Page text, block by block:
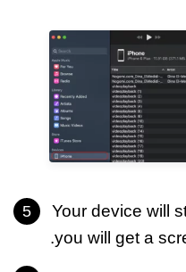
Your device will
you will get a